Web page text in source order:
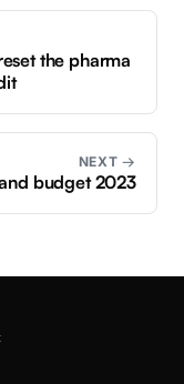
the pharma
NEXT →
budget 2023